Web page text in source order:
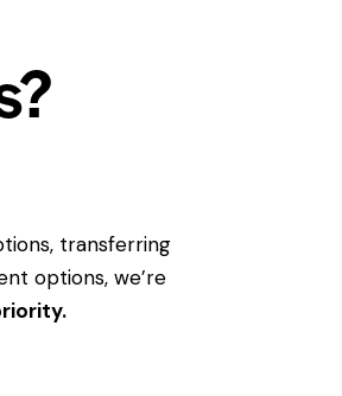
transferring
options, we’re